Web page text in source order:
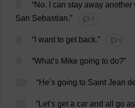
“No. can stay away another
San Sebastian.” 💬 0
“ want to get back.” 💬 0
“What’s Mike going to do?”
“He’s going to Saint Jean
“ Let’s get a car and all go as